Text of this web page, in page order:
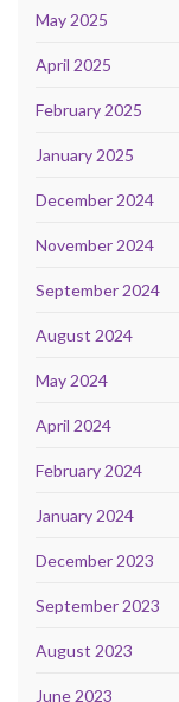
May 2025
April 2025
February 2025
January 2025
December 2024
November 2024
September 2024
August 2024
May 2024
April 2024
February 2024
January 2024
December 2023
September 2023
August 2023
June 2023